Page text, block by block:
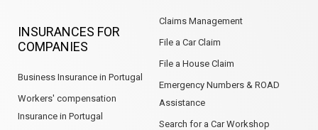
INSURANCES FOR
COMPANIES
Business Insurance in Portugal
Workers' compensation
Insurance in Portugal
Claims Management
File a Car Claim
File a House Claim
Emergency Numbers & ROAD
Assistance
Search for a Car Workshop